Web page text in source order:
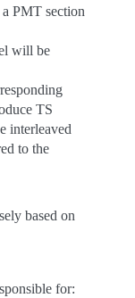
PMT section
will be
TS
interleaved
to the
based on
for: